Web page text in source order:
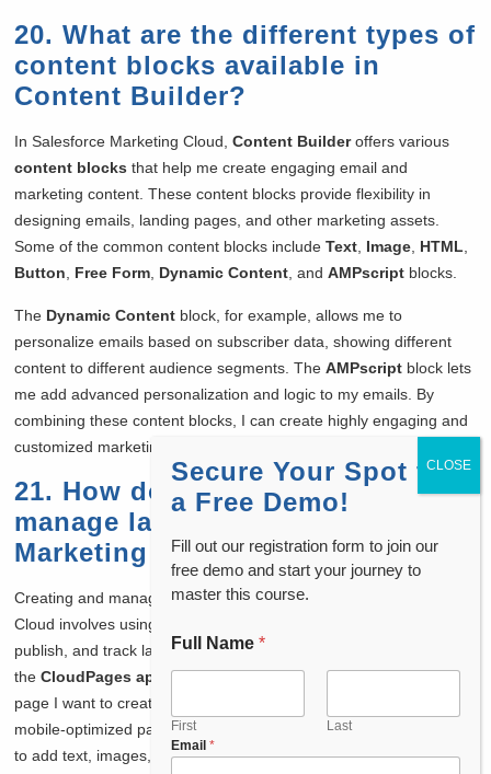
20. What are the different types of
content blocks available in
Content Builder?
In Salesforce Marketing Cloud,Content Builderoffers various
content blocks that help me create engaging email and
marketing content. These content blocks provide flexibility in
designing emails, landing pages, and other marketing assets.
Some of the common content blocks includeText Image HTML
Button
Free Form Dynamic Content , andAMPscript blocks.
The Dynamic Content block, for example, allows me to
personalize emails based on subscriber data, showing different
content to different audience segments. TheAMPscript block lets
me add advanced personalization and logic to my emails. By
combining these content blocks, I can create highly engaging and
customized marketing content that resonates with my audience.
21. How do you create and
manage landing pages in
Marketing Cloud?
Creating and managinglanding pagesin Salesforce Marketing
Cloud involves using
publish, and track landing pages for my campaigns. First, I choose
theCloudPages app
from the platform and select the type of
page I want to create, such as a landing page, microsite, or
mobile-optimized page. I can then use the
drag-and-drop editor
to add text, images, forms, and other elements to the page.
Secure Your Spot for
a Free Demo!
Fill out our registration form to join our
free demo and start your journey to
master this course.
*
m
e
Full Name *
First
Last
Email *